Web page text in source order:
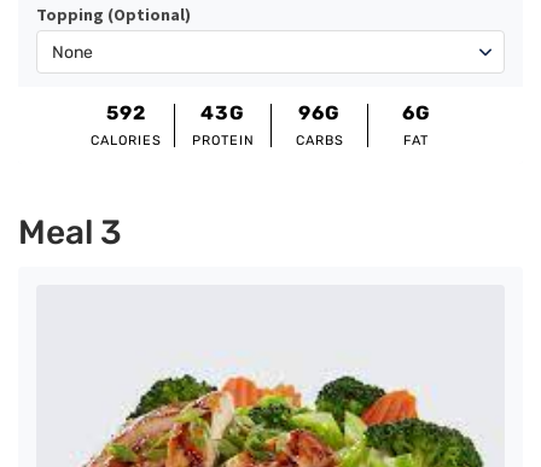
592
CALORIES
43G
PROTEIN
96G
CARBS
6G
FAT
Topping (Optional)
Meal 3